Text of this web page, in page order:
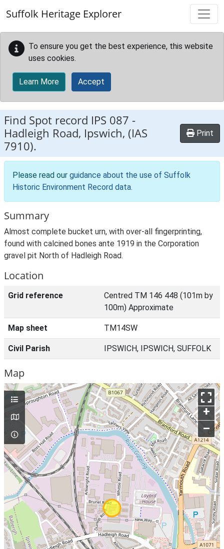
Suffolk Heritage Explorer
To ensure you get the best experience, this website
uses cookies.
Learn More Accept
Find Spot record IPS 087 -
Hadleigh Road, Ipswich, (IAS
7910).
Print
Please read our guidance about the use of Suffolk
Historic Environment Record data.
Summary
Almost complete bucket urn, with over-all fingerprinting,
found with calcined bones ante 1919 in the Corporation
gravel pit North of Hadleigh Road.
Location
Grid reference
Centred TM 146 448 (101m by
100m) Approximate
Map sheet TM14SW
Civil Parish IPSWICH, IPSWICH, SUFFOLK
Map
+
–